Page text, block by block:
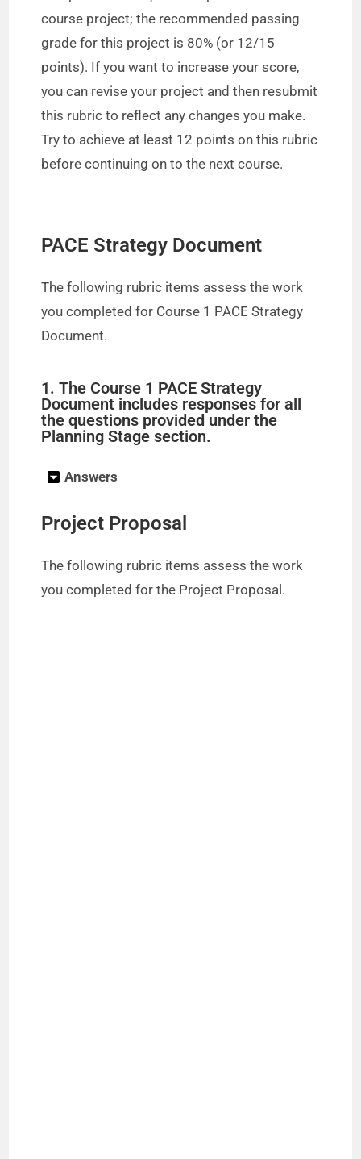
course project; the recommended passing
grade for this project is 80% (or 12/15
points). If you want to increase your score,
you can revise your project and then resubmit
this rubric to reflect any changes you make.
Try to achieve at least 12 points on this rubric
before continuing on to the next course.
PACE Strategy Document
The following rubric items assess the work
you completed for Course 1 PACE Strategy
Document.
1. The Course 1 PACE Strategy
Document includes responses for all
the questions provided under the
Planning Stage section.
Answers
Project Proposal
The following rubric items assess the work
you completed for the Project Proposal.